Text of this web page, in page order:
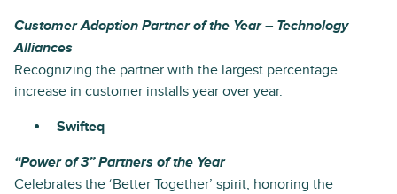
Customer Adoption Partner of the Year – Technology
Alliances
Recognizing the partner with the largest percentage
increase in customer installs year over year.
Swifteq
“Power of 3” Partners of the Year
Celebrates the ‘Better Together’ spirit, honoring the